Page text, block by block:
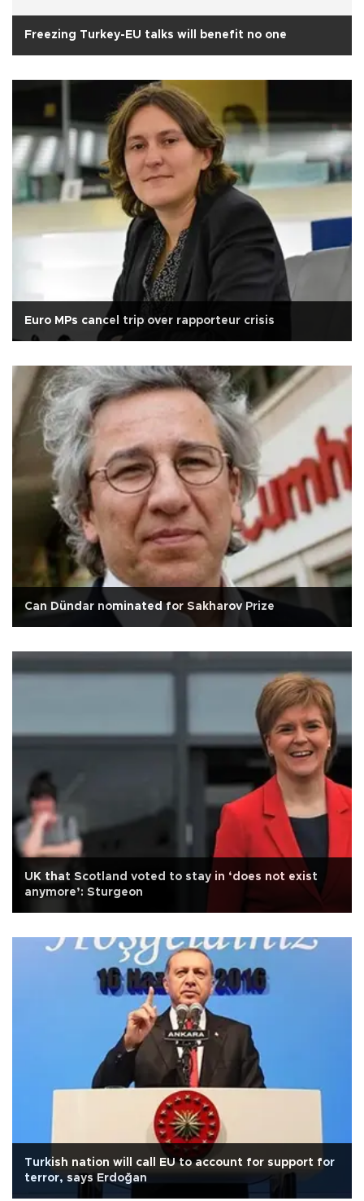
Freezing Turkey-EU talks will benefit no one
Euro MPs cancel trip over rapporteur crisis
Can Dündar nominated for Sakharov Prize
UK that Scotland voted to stay in ‘does not exist
anymore’: Sturgeon
Turkish nation will call EU to account for support for
terror, says Erdoğan